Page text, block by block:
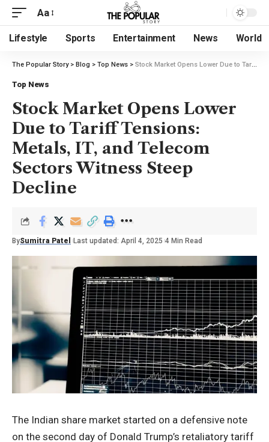
Aa
Lifestyle Sports Entertainment News World
The Popular Story> Blog > Top News > Stock Market Opens Lower Due to Tariff Tensions: Metals, IT, and Telecom Sectors Witness Steep Decline
Top News
Stock Market Opens Lower
Due to Tariff Tensions:
Metals, IT, and Telecom
Sectors Witness Steep
Decline
BySumitra Patel Last updated: April 4, 2025 4 Min Read
The Indian share market started on a defensive note
on the second day of Donald Trump’s retaliatory tariff